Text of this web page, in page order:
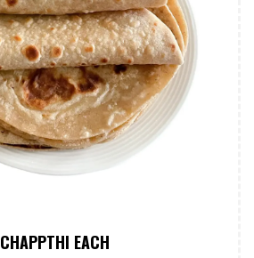
CHAPPTHI EACH